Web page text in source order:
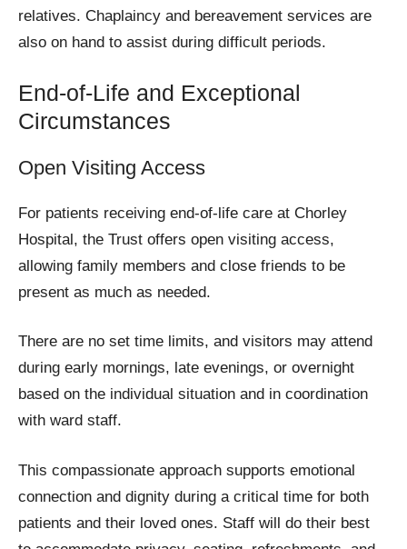
relatives. Chaplaincy and bereavement services are
also on hand to assist during difficult periods.
End-of-Life and Exceptional
Circumstances
Open Visiting Access
For patients receiving end-of-life care at Chorley
Hospital, the Trust offers open visiting access,
allowing family members and close friends to be
present as much as needed.
There are no set time limits, and visitors may attend
during early mornings, late evenings, or overnight
based on the individual situation and in coordination
with ward staff.
This compassionate approach supports emotional
connection and dignity during a critical time for both
patients and their loved ones. Staff will do their best